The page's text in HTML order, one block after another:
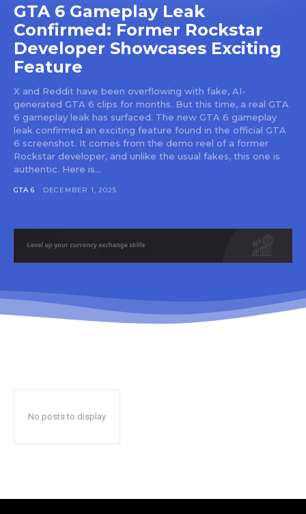
GTA 6 Gameplay Leak
Confirmed: Former Rockstar
Developer Showcases Exciting
Feature
X and Reddit have been overflowing with fake, AI-
generated GTA 6 clips for months. But this time, a real GTA
6 gameplay leak has surfaced. The new GTA 6 gameplay
leak confirmed an exciting feature found in the official GTA
6 screenshot. It comes from the demo reel of a former
Rockstar developer, and unlike the usual fakes, this one is
authentic. Here is...
GTA 6 DECEMBER 1, 2025
No posts to display